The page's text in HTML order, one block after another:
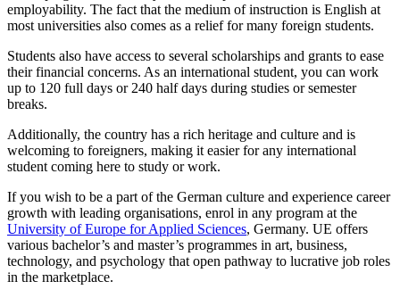
employability. The fact that the medium of instruction is English at
most universities also comes as a relief for many foreign students.
Students also have access to several scholarships and grants to ease
their financial concerns. As an international student, you can work
up to 120 full days or 240 half days during studies or semester
breaks.
Additionally, the country has a rich heritage and culture and is
welcoming to foreigners, making it easier for any international
student coming here to study or work.
If you wish to be a part of the German culture and experience career
growth with leading organisations, enrol in any program at the
University of Europe for Applied Sciences, Germany. UE offers
various bachelor’s and master’s programmes in art, business,
technology, and psychology that open pathway to lucrative job roles
in the marketplace.